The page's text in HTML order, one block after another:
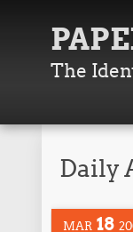
The
Daily
MAR 18